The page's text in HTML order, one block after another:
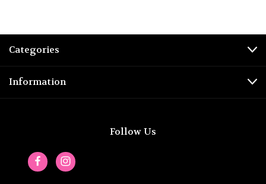
Categories
Information
Follow Us